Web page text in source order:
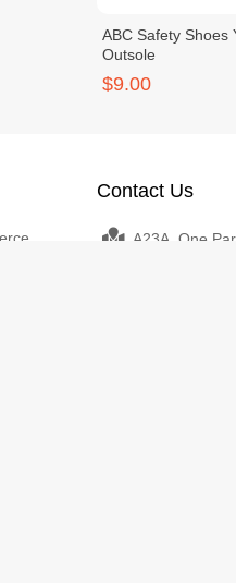
ABC Safety Shoes
Outsole
$9.00
Contact Us
A23A, One